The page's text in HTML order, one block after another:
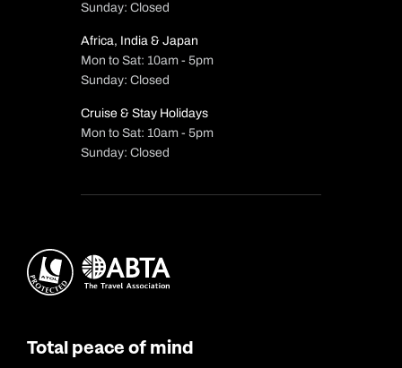
Sunday: Closed
Africa, India & Japan
Mon to Sat: 10am - 5pm
Sunday: Closed
Cruise & Stay Holidays
Mon to Sat: 10am - 5pm
Sunday: Closed
Total peace of mind